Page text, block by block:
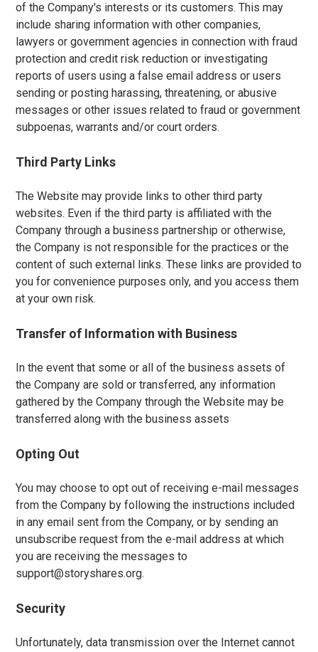
of the Company's interests or its customers. This may
include sharing information with other companies,
lawyers or government agencies in connection with fraud
protection and credit risk reduction or investigating
reports of users using a false email address or users
sending or posting harassing, threatening, or abusive
messages or other issues related to fraud or government
subpoenas, warrants and/or court orders.
Third Party Links
The Website may provide links to other third party
websites. Even if the third party is affiliated with the
Company through a business partnership or otherwise,
the Company is not responsible for the practices or the
content of such external links. These links are provided to
you for convenience purposes only, and you access them
at your own risk.
Transfer of Information with Business
In the event that some or all of the business assets of
the Company are sold or transferred, any information
gathered by the Company through the Website may be
transferred along with the business assets
Opting Out
You may choose to opt out of receiving e-mail messages
from the Company by following the instructions included
in any email sent from the Company, or by sending an
unsubscribe request from the e-mail address at which
you are receiving the messages to
support@storyshares.org.
Security
Unfortunately, data transmission over the Internet cannot